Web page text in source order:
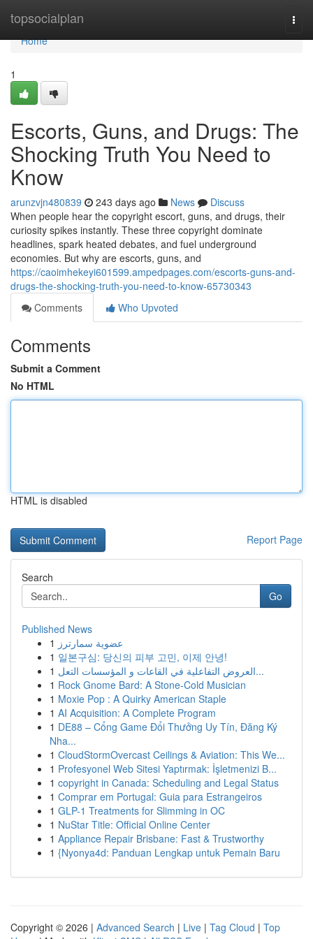
topsocialplan
Home
Home
1
Escorts, Guns, and Drugs: The
Shocking Truth You Need to
Know
arunzvjn480839 243 days ago News
Discuss
When people hear the copyright escort, guns, and drugs, their
curiosity spikes instantly. These three copyright dominate
headlines, spark heated debates, and fuel underground
economies. But why are escorts, guns, and
https://caoimhekeyi601599.ampedpages.com/escorts-guns-and-
drugs-the-shocking-truth-you-need-to-know-65730343
Comments
Who Upvoted
Comments
Submit a Comment
No HTML
HTML is disabled
Report Page
Search
Go
Published News
1 عضوية سمارترز
1 일본구심: 당신의 피부 고민, 이제 안녕!
1
العروض التفاعلية في القاعات و المؤسسات التعل...
1 Rock Gnome Bard: A Stone-Cold Musician
1 Moxie Pop : A Quirky American Staple
1 AI Acquisition: A Complete Program
1 DE88 – Cổng Game Đổi Thưởng Uy Tín, Đăng Ký
Nha...
1 CloudStormOvercast Ceilings & Aviation: This We...
1 Profesyonel Web Sitesi Yaptırmak: İşletmenizi B...
1 copyright in Canada: Scheduling and Legal Status
1 Comprar em Portugal: Guia para Estrangeiros
1 GLP-1 Treatments for Slimming in OC
1 NuStar Title: Official Online Center
1 Appliance Repair Brisbane: Fast & Trustworthy
1 {Nyonya4d: Panduan Lengkap untuk Pemain Baru
Copyright © 2026 | Advanced Search | Live | Tag Cloud | Top